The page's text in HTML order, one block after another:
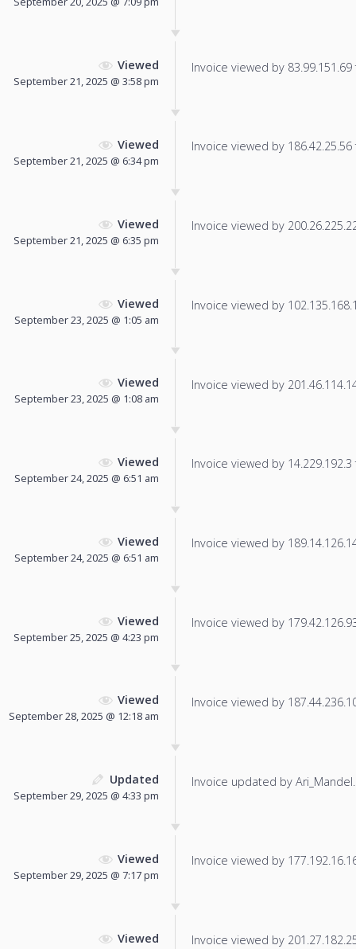
Viewed
September 21, 2025 @ 3:58 pm
Invoice viewed by
Viewed
September 21, 2025 @ 6:34 pm
Invoice viewed by
Viewed
September 21, 2025 @ 6:35 pm
Invoice viewed by
Viewed
September 23, 2025 @ 1:05 am
Invoice viewed by
Viewed
September 23, 2025 @ 1:08 am
Invoice viewed by
Viewed
September 24, 2025 @ 6:51 am
Invoice viewed by
Viewed
September 24, 2025 @ 6:51 am
Invoice viewed by
Viewed
September 25, 2025 @ 4:23 pm
Invoice viewed by
Viewed
September 28, 2025 @ 12:18 am
Invoice viewed by
Updated
September 29, 2025 @ 4:33 pm
Invoice updated by Ari_Mandel.
Viewed
September 29, 2025 @ 7:17 pm
Invoice viewed by
Viewed Invoice viewed by